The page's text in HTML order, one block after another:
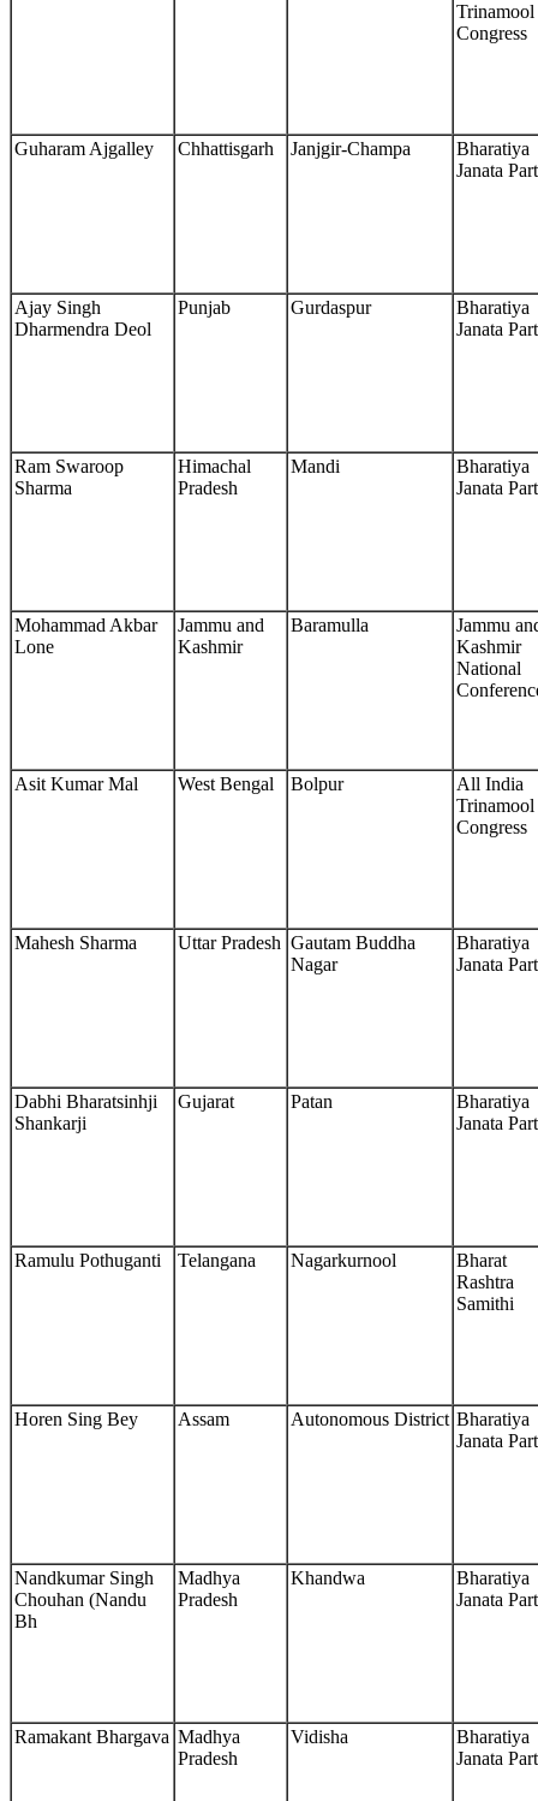
Trinamool
Congress
Guharam Ajgalley Chhattisgarh Janjgir-Champa
Bharatiya
Janata
Ajay Singh
Dharmendra Deol
Punjab Gurdaspur
Bharatiya
Janata
Ram Swaroop
Sharma
Himachal
Pradesh
Mandi
Bharatiya
Janata
Mohammad Akbar
Lone
Jammu and
Kashmir
Baramulla
Jammu
Kashmir
National
Asit Kumar Mal West Bengal Bolpur
All India
Trinamool
Congress
Mahesh Sharma Uttar Pradesh Gautam Buddha
Nagar
Bharatiya
Janata
Dabhi Bharatsinhji
Shankarji
Gujarat Patan
Bharatiya
Janata
Ramulu Pothuganti Telangana Nagarkurnool
Bharat
Rashtra
Samithi
Horen Sing Bey Assam Autonomous District Bharatiya
Janata
Nandkumar Singh
Chouhan (Nandu
Bh
Madhya
Pradesh
Khandwa
Bharatiya
Janata
Ramakant Bhargava Madhya
Pradesh
Vidisha
Bharatiya
Janata